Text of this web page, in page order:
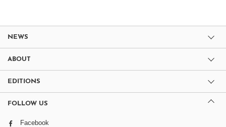
NEWS
ABOUT
EDITIONS
FOLLOW US
Facebook